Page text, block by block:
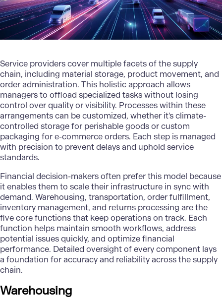
Service providers cover multiple facets of the supply
chain, including material storage, product movement, and
order administration. This holistic approach allows
managers to offload specialized tasks without losing
control over quality or visibility. Processes within these
arrangements can be customized, whether it's climate-
controlled storage for perishable goods or custom
packaging for e-commerce orders. Each step is managed
with precision to prevent delays and uphold service
standards.
Financial decision-makers often prefer this model because
it enables them to scale their infrastructure in sync with
demand. Warehousing, transportation, order fulfillment,
inventory management, and returns processing are the
five core functions that keep operations on track. Each
function helps maintain smooth workflows, address
potential issues quickly, and optimize financial
performance. Detailed oversight of every component lays
a foundation for accuracy and reliability across the supply
chain.
Warehousing